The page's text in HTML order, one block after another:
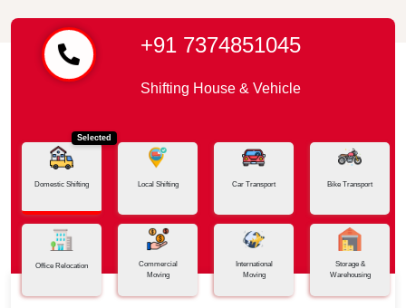
+91 7374851045
Shifting House & Vehicle
Selected
Domestic Shifting Local Shifting Car Transport Bike Transport
Office Relocation
Commercial
Moving
International
Moving
Storage &
Warehousing